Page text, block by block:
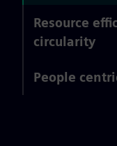
Resource
circularity
People